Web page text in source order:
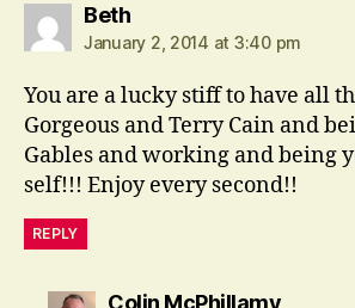
Bethsays:
January 2, 2014 at 3:40 pm
You are a lucky stiff to have all
Gorgeous and Terry Cain and
Gables and working and being
self!!! Enjoy every second!!
REPLY
Colin McPhillamysays: